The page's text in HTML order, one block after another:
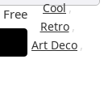
Cool,
Retro ,
Art Deco ,
Free